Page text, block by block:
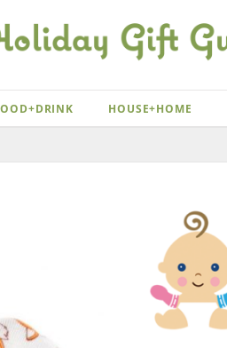
HOUSE+HOME